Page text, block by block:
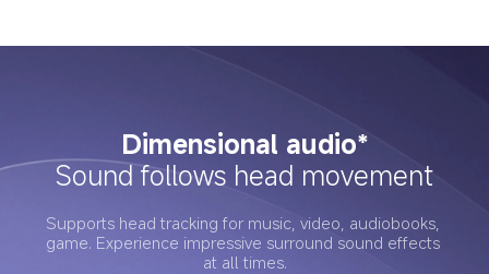
Dimensional audio*
Sound follows head movement
Supports head tracking for music, video, audiobooks,
game. Experience impressive surround sound effects
at all times.